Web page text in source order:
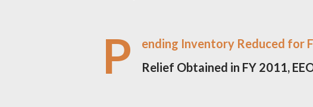
P
ending Inventory Reduced for
Relief Obtained in FY 2011,